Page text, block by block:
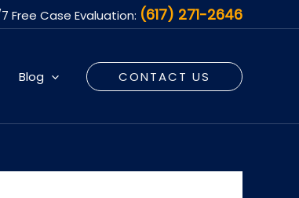
Free Case Evaluation: (617) 271-2646
Blog CONTACT US